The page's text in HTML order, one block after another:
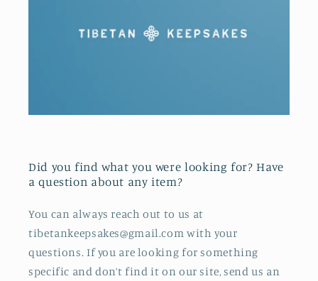
Did you find what you were looking for? Have
a question about any item?
You can always reach out to us at
tibetankeepsakes@gmail.com with your
questions. If you are looking for something
specific and don’t find it on our site, send us an